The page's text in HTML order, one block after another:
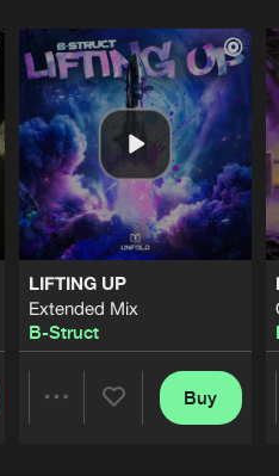
LIFTING UP
Extended Mix
B-Struct
Buy